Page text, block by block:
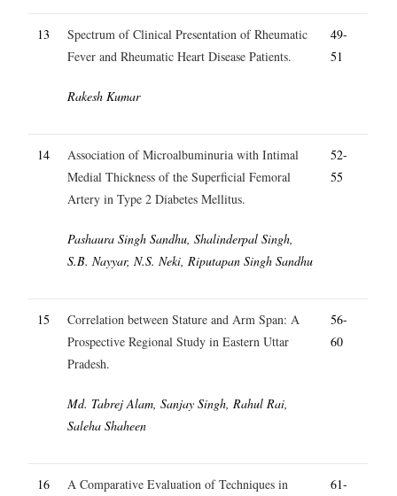
13
Spectrum of Clinical Presentation of Rheumatic
Fever and Rheumatic Heart Disease Patients.
Rakesh Kumar
49-
51
14
Association of Microalbuminuria with Intimal
Medial Thickness of the Superficial Femoral
Artery in Type 2 Diabetes Mellitus.
Pashaura Singh Sandhu, Shalinderpal Singh,
S.B. Nayyar, N.S. Neki, Riputapan Singh Sandhu
52-
55
15
Correlation between Stature and Arm Span: A
Prospective Regional Study in Eastern Uttar
Pradesh.
Md. Tabrej Alam, Sanjay Singh, Rahul Rai,
Saleha Shaheen
56-
60
16
A Comparative Evaluation of Techniques in
61-